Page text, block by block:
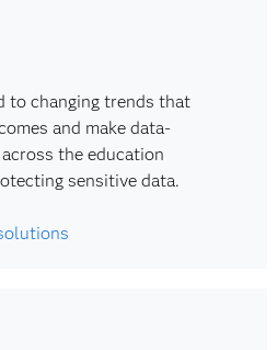
to changing trends that
and make data-
the education
sensitive data.